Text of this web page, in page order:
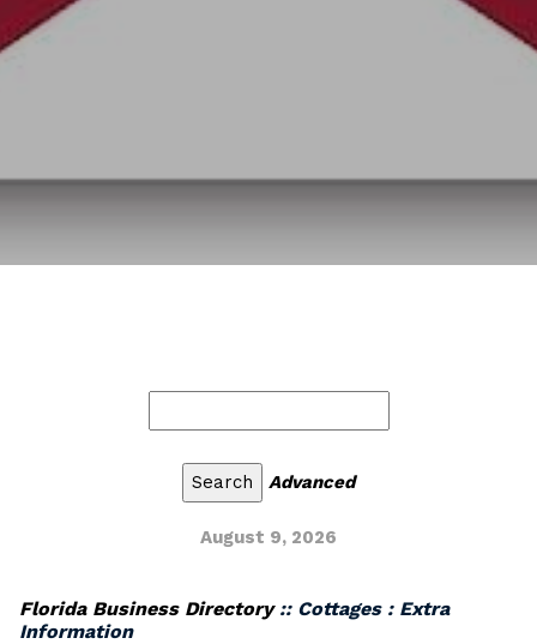
Advanced
August 9, 2026
Florida Business Directory:: Cottages : Extra
Information